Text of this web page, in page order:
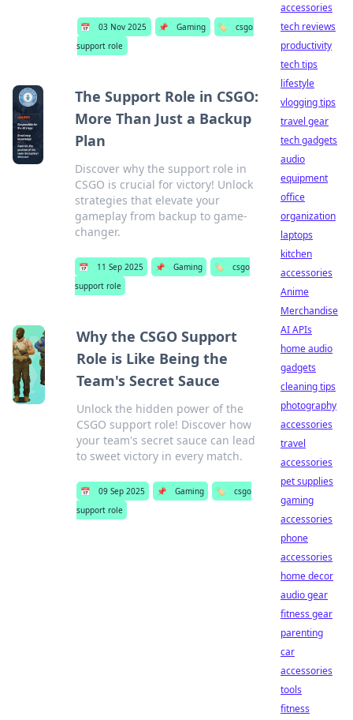
📅 03 Nov 2025 📌 Gaming 🏷️
csgo
support role
The Support Role in CSGO:
More Than Just a Backup
Plan
Discover why the support role in
CSGO is crucial for victory! Unlock
strategies that elevate your
gameplay from backup to game-
changer.
📅 11 Sep 2025 📌 Gaming 🏷️
csgo
support role
Why the CSGO Support
Role is Like Being the
Team's Secret Sauce
Unlock the hidden power of the
CSGO support role! Discover how
your team's secret sauce can lead
to sweet victory in every match.
📅 09 Sep 2025 📌 Gaming 🏷️
csgo
support role
accessories
tech reviews
productivity
tech tips
lifestyle
vlogging tips
travel gear
tech gadgets
audio
equipment
office
organization
laptops
kitchen
accessories
Anime
Merchandise
AI APIs
home audio
gadgets
cleaning tips
photography
accessories
travel
accessories
pet supplies
gaming
accessories
phone
accessories
home decor
audio gear
fitness gear
parenting
car
accessories
tools
fitness